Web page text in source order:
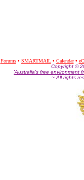
Forums• SMARTMAIL • Calendar •
Copyright ©
'Australia's free environment
~ All rights